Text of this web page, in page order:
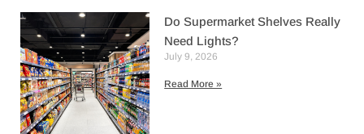
Do Supermarket Shelves Really
Need Lights?
July 9, 2026
Read More »